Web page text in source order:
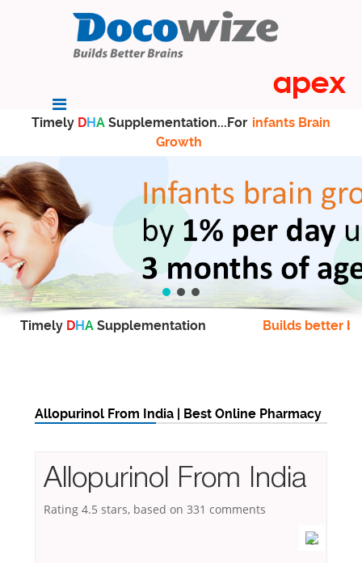
Timely DHA Supplementation...For infants Brain
Growth
Timely DHA Supplementation Builds better
Allopurinol From India | Best Online Pharmacy
Allopurinol From India
Rating 4.5 stars, based on 331 comments